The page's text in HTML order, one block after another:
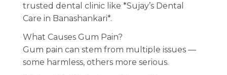
trusted dental clinic like *Sujay’s Dental
Care in Banashankari*.
What Causes Gum Pain?
Gum pain can stem from multiple issues —
some harmless, others more serious.